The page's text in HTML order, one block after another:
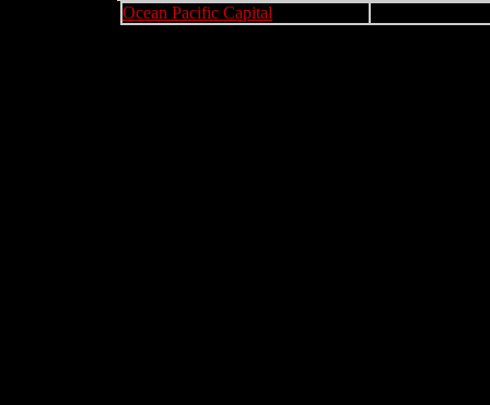
Ocean Pacific Capital